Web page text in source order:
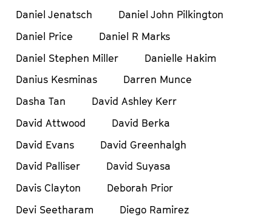
Daniel Jenatsch
Daniel John Pilkington
Daniel Price
Daniel R Marks
Daniel Stephen Miller
Danielle Hakim
Danius Kesminas
Darren Munce
Dasha Tan
David Ashley Kerr
David Attwood
David Berka
David Evans
David Greenhalgh
David Palliser
David Suyasa
Davis Clayton
Deborah Prior
Devi Seetharam
Diego Ramirez